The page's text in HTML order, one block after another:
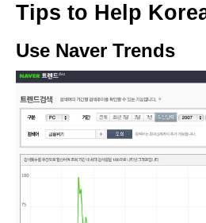
Tips to Help
Use Naver Trends